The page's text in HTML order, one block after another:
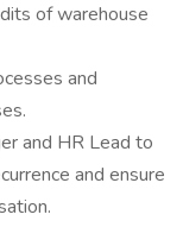
of warehouse
and
and HR Lead to
and ensure